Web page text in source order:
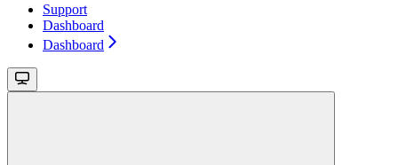
Support
Dashboard
Dashboard